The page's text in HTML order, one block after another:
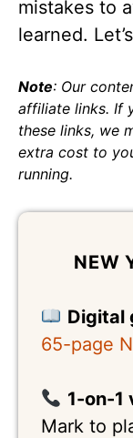
mistakes to
learned.
Note: Our
affiliate links. If
these links, we
extra cost to
running.
NEW
Digital
65-page
1-on-1
Mark to